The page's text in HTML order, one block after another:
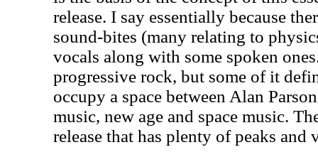
release. I say essentially because
sound-bites (many relating to
vocals along with some spoken
progressive rock, but some of it
occupy a space between Alan
music, new age and space music.
release that has plenty of peaks and